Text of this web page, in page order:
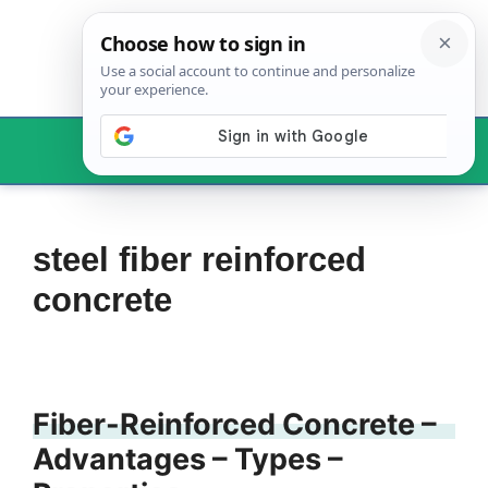
Menu
steel fiber reinforced
concrete
Fiber-Reinforced Concrete –
Advantages – Types –